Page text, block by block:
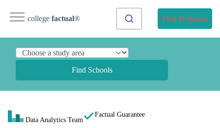
college factual® Find Programs
Find Schools
Data Analytics Team
Factual Guarantee